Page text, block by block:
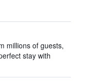
millions of guests,
stay with